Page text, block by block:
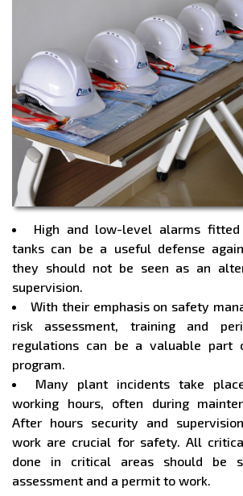
High and low-level alarms
tanks can be a useful defense
they should not be seen as an
supervision.
With their emphasis on safety
risk assessment, training and
regulations can be a valuable
program.
Many plant incidents take
working hours, often during
After hours security and
work are crucial for safety. All
done in critical areas should be
assessment and a permit to work.